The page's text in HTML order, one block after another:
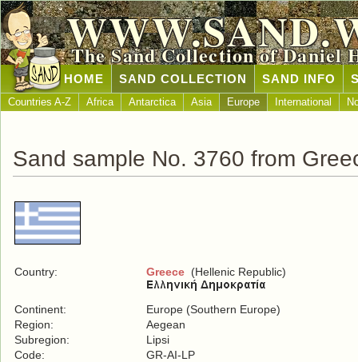
The Sand Collection of Daniel
HOME SAND COLLECTION SAND INFO
Countries A-Z Africa Antarctica Asia Europe International
Sand sample No. 3760 from
Country: Greece (Hellenic Republic)
Continent:
Europe (Southern Europe)
Region:
Aegean
Subregion:
Lipsi
Code:
GR-AI-LP